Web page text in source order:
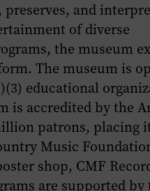
and
of diverse
the museum
The museum is
educational
is accredited by the
patrons, placing
Music
shop, CMF
are supported by